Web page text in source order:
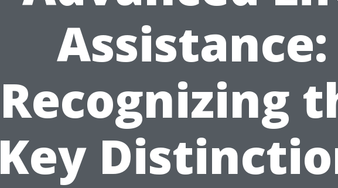
Assistance:
Recognizing
Key